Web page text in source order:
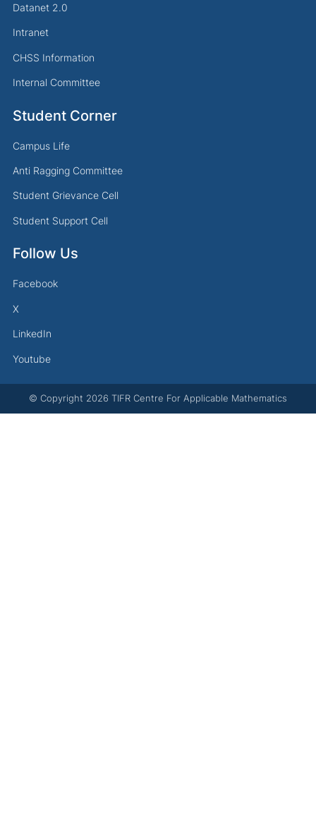
Datanet 2.0
Intranet
CHSS Information
Internal Committee
Student Corner
Campus Life
Anti Ragging Committee
Student Grievance Cell
Student Support Cell
Follow Us
Facebook
X
LinkedIn
Youtube
© Copyright 2026 TIFR Centre For Applicable Mathematics